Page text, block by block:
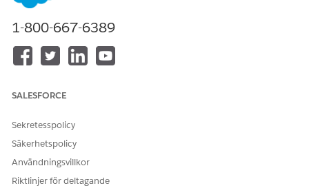
Here are the things list creators must keep in mind when they
1-800-667-6389
SALESFORCE
Sekretesspolicy
Säkerhetspolicy
Användningsvillkor
Riktlinjer för deltagande